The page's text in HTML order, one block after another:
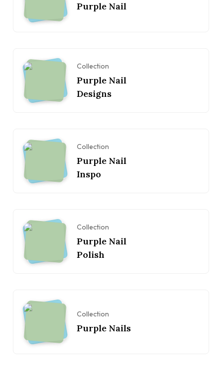
Purple Nail
Collection
Purple Nail
Designs
Collection
Purple Nail
Inspo
Collection
Purple Nail
Polish
Collection
Purple Nails